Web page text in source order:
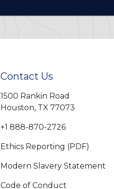
Contact Us
1500 Rankin Road
Houston, TX 77073
+1 888-870-2726
Ethics Reporting (PDF)
Modern Slavery Statement
Code of Conduct